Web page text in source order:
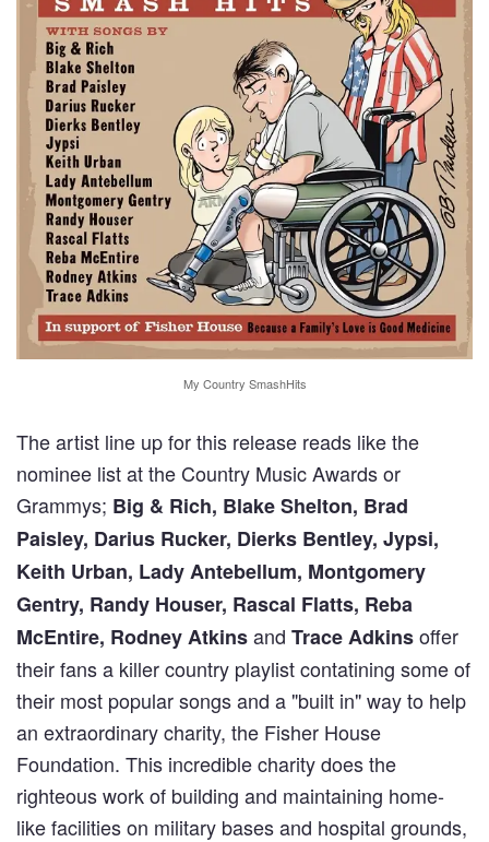
My Country SmashHits
The artist line up for this release reads like the
nominee list at the Country Music Awards or
Grammys; Big & Rich, Blake Shelton, Brad
Paisley, Darius Rucker, Dierks Bentley, Jypsi,
Keith Urban, Lady Antebellum, Montgomery
Gentry, Randy Houser, Rascal Flatts, Reba
McEntire, Rodney Atkinsand Trace Adkinsoffer
their fans a killer country playlist contatining some of
their most popular songs and a "built in" way to help
an extraordinary charity, the Fisher House
Foundation. This incredible charity does the
righteous work of building and maintaining home-
like facilities on military bases and hospital grounds,